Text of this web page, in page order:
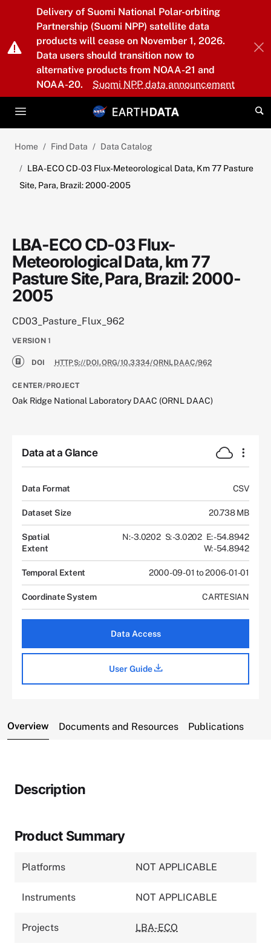
Skip to main content
Delivery of Suomi National Polar-orbiting
Partnership (Suomi NPP) satellite data
products will cease on November 1, 2026.
Data users should transition now to
alternative products from NOAA-21 and
NOAA-20.
Suomi NPP data announcement
Home Find Data Data Catalog
LBA-ECO CD-03 Flux-Meteorological Data, Km 77 Pasture
Site, Para, Brazil: 2000-2005
LBA-ECO CD-03 Flux-
Meteorological Data, km 77
Pasture Site, Para, Brazil: 2000-
2005
CD03_Pasture_Flux_962
VERSION 1
DOI HTTPS://DOI.ORG/10.3334/ORNLDAAC/962
CENTER/PROJECT
Oak Ridge National Laboratory DAAC (ORNL DAAC)
Data at a Glance
Data Format CSV
Dataset Size 20.738 MB
Spatial
Extent
N: -3.0202 S: -3.0202 E: -54.8942
W: -54.8942
Temporal Extent 2000-09-01 to 2006-01-01
Coordinate System CARTESIAN
Data Access
User Guide
Overview Documents and Resources Publications
Description
Product Summary
Platforms NOT APPLICABLE
Instruments NOT APPLICABLE
Projects LBA-ECO